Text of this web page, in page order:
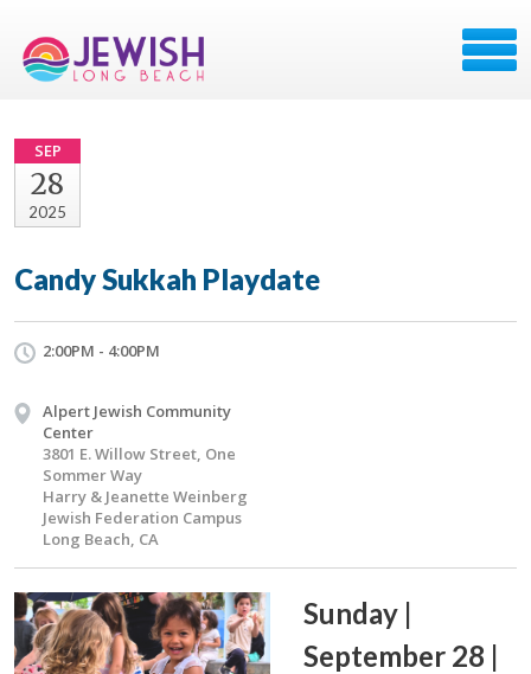
SEP
28
2025
Candy Sukkah Playdate
2:00PM - 4:00PM
Alpert Jewish Community
Center
3801 E. Willow Street, One
Sommer Way
Harry & Jeanette Weinberg
Jewish Federation Campus
Long Beach, CA
Sunday |
September 28 |